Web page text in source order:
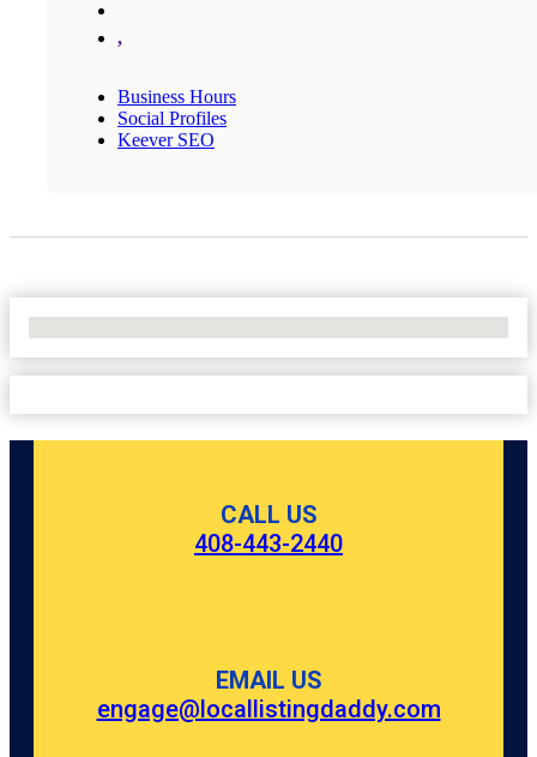
,
Business Hours
Social Profiles
Keever SEO
CALL US
408-443-2440
EMAIL US
engage@locallistingdaddy.com